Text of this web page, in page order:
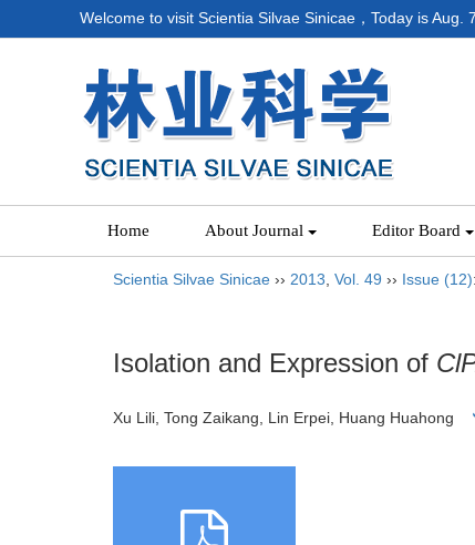
Welcome to visit Scientia Silvae Sinicae，Today isAug.
Home About Journal Editor Board
Scientia Silvae Sinicae ›› 2013 Vol. 49 ›› Issue (12)
Isolation and Expression of
Xu Lili, Tong Zaikang, Lin Erpei, Huang Huahong